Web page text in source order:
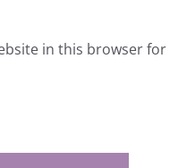
in this browser for